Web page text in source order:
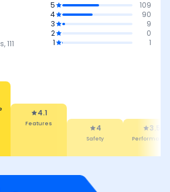
111
5
109
4
90
3
9
2
0
1
1
4.1
4
Performance